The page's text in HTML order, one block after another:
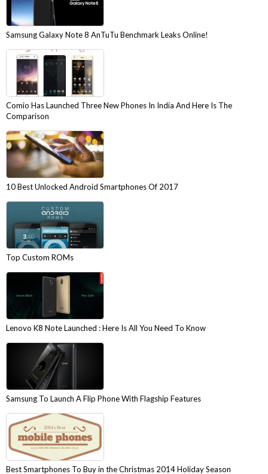
Samsung Galaxy Note 8 AnTuTu Benchmark Leaks Online!
Comio Has Launched Three New Phones In India And Here Is The
Comparison
10 Best Unlocked Android Smartphones Of 2017
Top Custom ROMs
Lenovo K8 Note Launched : Here Is All You Need To Know
Samsung To Launch A Flip Phone With Flagship Features
Best Smartphones To Buy in the Christmas 2014 Holiday Season